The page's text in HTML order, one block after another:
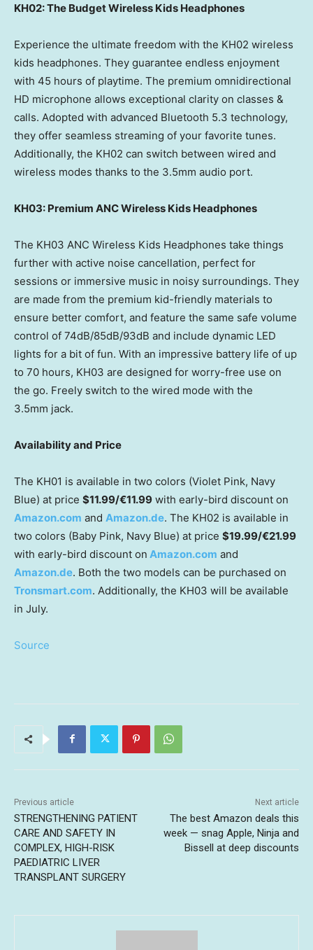
KH02: The Budget Wireless Kids Headphones
Experience the ultimate freedom with the KH02 wireless
kids headphones. They guarantee endless enjoyment
with 45 hours of playtime. The premium omnidirectional
HD microphone allows exceptional clarity on classes &
calls. Adopted with advanced Bluetooth 5.3 technology,
they offer seamless streaming of your favorite tunes.
Additionally, the KH02 can switch between wired and
wireless modes thanks to the 3.5mm audio port.
KH03: Premium ANC Wireless Kids Headphones
The KH03 ANC Wireless Kids Headphones take things
further with active noise cancellation, perfect for
sessions or immersive music in noisy surroundings. They
are made from the premium kid-friendly materials to
ensure better comfort, and feature the same safe volume
control of 74dB/85dB/93dB and include dynamic LED
lights for a bit of fun. With an impressive battery life of up
to 70 hours, KH03 are designed for worry-free use on
the go. Freely switch to the wired mode with the
3.5mm jack.
Availability and Price
The KH01 is available in two colors (Violet Pink, Navy
Blue) at price $11.99/€11.99 with early-bird discount on
Amazon.com and Amazon.de. The KH02 is available in
two colors (Baby Pink, Navy Blue) at price $19.99/€21.99
with early-bird discount on Amazon.com and
Amazon.de. Both the two models can be purchased on
Tronsmart.com. Additionally, the KH03 will be available
in July.
Source
Previous article
STRENGTHENING PATIENT
CARE AND SAFETY IN
COMPLEX, HIGH-RISK
PAEDIATRIC LIVER
TRANSPLANT SURGERY
Next article
The best Amazon deals this
week — snag Apple, Ninja and
Bissell at deep discounts